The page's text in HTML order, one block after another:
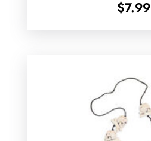
$7.99